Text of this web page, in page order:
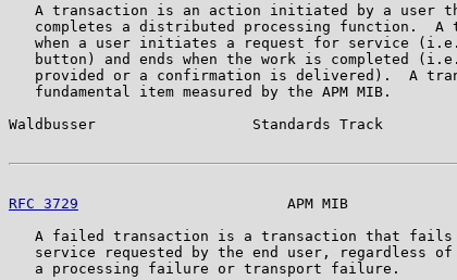
A transaction is an action initiated by a user
completes a distributed processing function.  A
when a user initiates a request for service
button) and ends when the work is completed
provided or a confirmation is delivered).  A
   fundamental item measured by the APM MIB.
Waldbusser                  Standards Track
RFC 3729
APM MIB
A failed transaction is a transaction that
service requested by the end user, regardless
   a processing failure or transport failure.